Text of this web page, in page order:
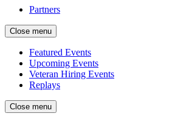
Partners
Close menu
Featured Events
Upcoming Events
Veteran Hiring Events
Replays
Close menu